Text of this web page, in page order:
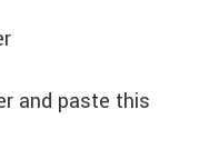
and paste this